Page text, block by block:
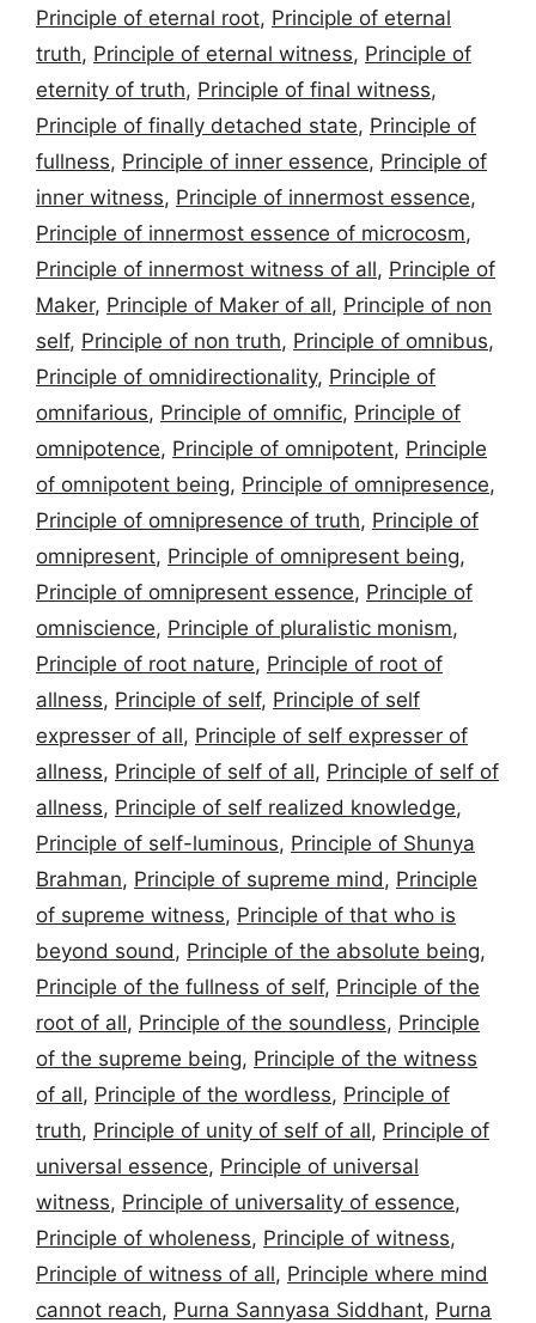
Principle of eternal root, Principle of eternal
truth, Principle of eternal witness, Principle of
eternity of truth, Principle of final witness,
Principle of finally detached state, Principle of
fullness, Principle of inner essence, Principle of
inner witness, Principle of innermost essence,
Principle of innermost essence of microcosm,
Principle of innermost witness of all, Principle of
Maker, Principle of Maker of all, Principle of non
self, Principle of non truth, Principle of omnibus,
Principle of omnidirectionality, Principle of
omnifarious, Principle of omnific, Principle of
omnipotence, Principle of omnipotent, Principle
of omnipotent being, Principle of omnipresence,
Principle of omnipresence of truth, Principle of
omnipresent, Principle of omnipresent being,
Principle of omnipresent essence, Principle of
omniscience, Principle of pluralistic monism,
Principle of root nature, Principle of root of
allness, Principle of self, Principle of self
expresser of all, Principle of self expresser of
allness, Principle of self of all, Principle of self of
allness, Principle of self realized knowledge,
Principle of self-luminous, Principle of Shunya
Brahman, Principle of supreme mind, Principle
of supreme witness, Principle of that who is
beyond sound, Principle of the absolute being,
Principle of the fullness of self, Principle of the
root of all, Principle of the soundless, Principle
of the supreme being, Principle of the witness
of all, Principle of the wordless, Principle of
truth, Principle of unity of self of all, Principle of
universal essence, Principle of universal
witness, Principle of universality of essence,
Principle of wholeness, Principle of witness,
Principle of witness of all, Principle where mind
cannot reach, Purna Sannyasa Siddhant, Purna